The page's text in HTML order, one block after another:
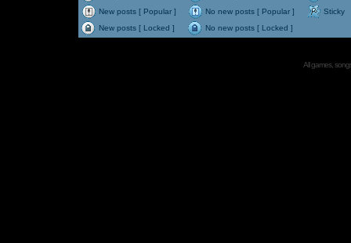
New posts [ Popular ]
No new posts [ Popular ]
Sticky
New posts [ Locked ]
No new posts [ Locked ]
All games,